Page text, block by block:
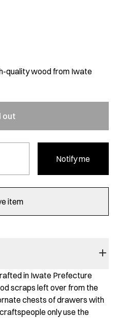
quality wood from Iwate
out
Notify me
item
in Iwate Prefecture
scraps left over from the
chests of drawers with
only use the